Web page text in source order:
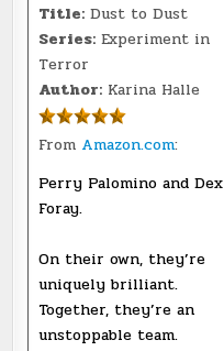
Title: Dust to Dust
Series: Experiment in
Terror
Author: Karina Halle
From Amazon.com:
Perry Palomino and Dex
Foray.
On their own, they’re
uniquely brilliant.
Together, they’re an
unstoppable team.